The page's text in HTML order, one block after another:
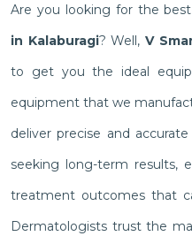
Are you looking for the best
in Kalaburagi? Well,V
to get you the ideal
equipment that we
deliver precise and
seeking long-term results,
treatment outcomes that
Dermatologists trust the